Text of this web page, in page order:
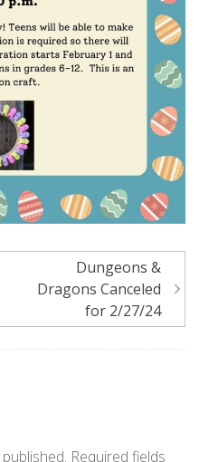
Dungeons &
Dragons Canceled
for 2/27/24
Required fields